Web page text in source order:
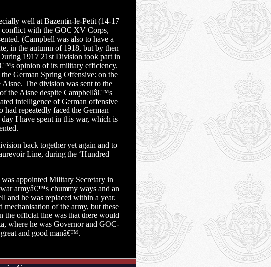
well at Bazentin-le-Petit (14-17
conflict with the GOC XV Corps,
(Campbell was also to have a
in the autumn of 1918, but by then
1917 21st Division took part in
opinion of its military efficiency.
German Spring Offensive: on the
The division was sent to the
the Aisne despite Campbellâ€™s
intelligence of German offensive
had repeatedly faced the German
I have spent in this war, which is
back together yet again and to
Line, during the ‘Hundred
appointed Military Secretary in
armyâ€™s chummy ways and an
and he was replaced within a year.
of the army, but these
the official line was that there would
where he was Governor and GOC-
and good manâ€™.